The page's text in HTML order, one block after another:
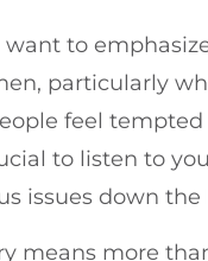
want to
particularly
feel
to listen to
issues down the
means more